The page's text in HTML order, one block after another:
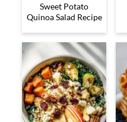
Sweet Potato
Quinoa Salad Recipe